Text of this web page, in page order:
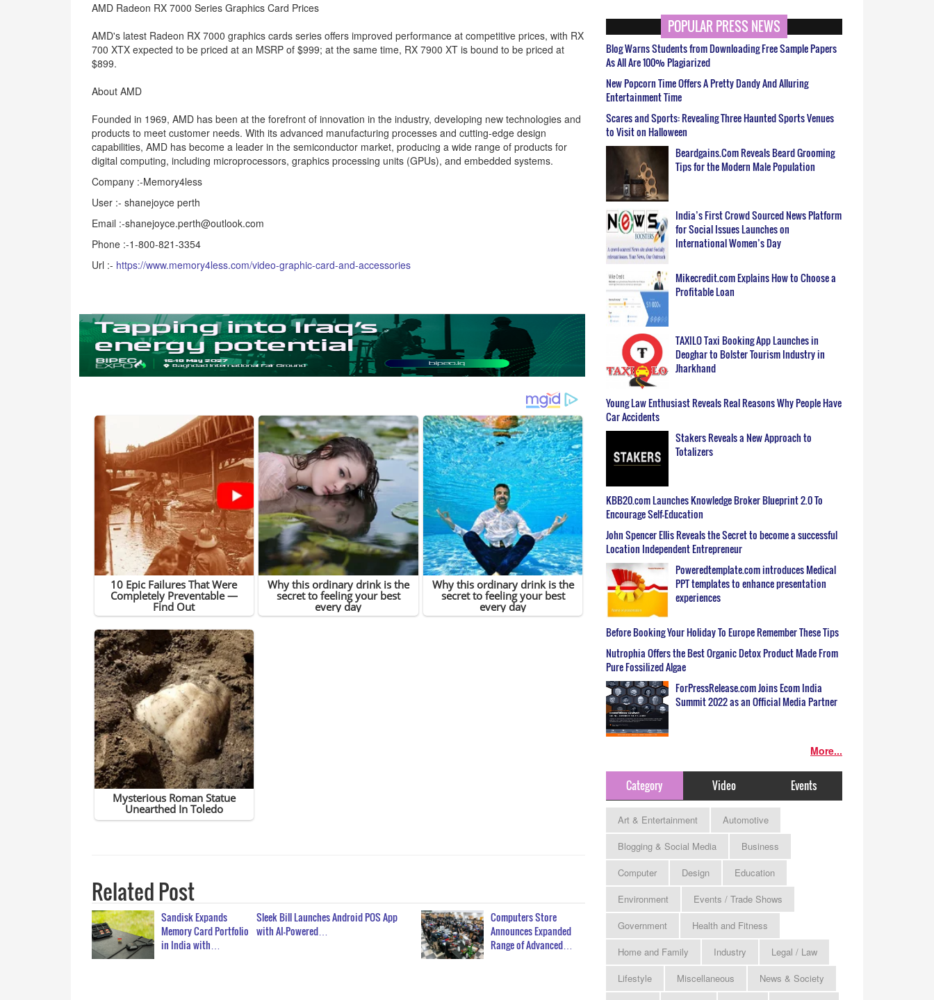
AMD Radeon RX 7000 Series Graphics Card Prices
AMD's latest Radeon RX 7000 graphics cards series offers improved performance at competitive prices, with RX
700 XTX expected to be priced at an MSRP of $999; at the same time, RX 7900 XT is bound to be priced at
$899.
About AMD
Founded in 1969, AMD has been at the forefront of innovation in the industry, developing new technologies and
products to meet customer needs. With its advanced manufacturing processes and cutting-edge design
capabilities, AMD has become a leader in the semiconductor market, producing a wide range of products for
digital computing, including microprocessors, graphics processing units (GPUs), and embedded systems.
Company :-Memory4less
User :- shanejoyce perth
Email :-shanejoyce.perth@outlook.com
Phone :-1-800-821-3354
Url :- https://www.memory4less.com/video-graphic-card-and-accessories
Related Post
Sandisk Expands
Memory Card Portfolio
in India with…
Sleek Bill Launches Android POS App
with AI-Powered…
Computers Store
Announces Expanded
Range of Advanced…
POPULAR PRESS NEWS
Blog Warns Students from Downloading Free Sample Papers
As All Are 100% Plagiarized
New Popcorn Time Offers A Pretty Dandy And Alluring
Entertainment Time
Scares and Sports: Revealing Three Haunted Sports Venues
to Visit on Halloween
Beardgains.Com Reveals Beard Grooming
Tips for the Modern Male Population
India’s First Crowd Sourced News Platform
for Social Issues Launches on
International Women’s Day
Mikecredit.com Explains How to Choose a
Profitable Loan
TAXILO Taxi Booking App Launches in
Deoghar to Bolster Tourism Industry in
Jharkhand
Young Law Enthusiast Reveals Real Reasons Why People Have
Car Accidents
Stakers Reveals a New Approach to
Totalizers
KBB20.com Launches Knowledge Broker Blueprint 2.0 To
Encourage Self-Education
John Spencer Ellis Reveals the Secret to become a successful
Location Independent Entrepreneur
Poweredtemplate.com introduces Medical
PPT templates to enhance presentation
experiences
Before Booking Your Holiday To Europe Remember These Tips
Nutrophia Offers the Best Organic Detox Product Made From
Pure Fossilized Algae
ForPressRelease.com Joins Ecom India
Summit 2022 as an Official Media Partner
More...
Category Video Events
Art & Entertainment
Automotive
Blogging & Social Media
Business
Computer
Design
Education
Environment
Events / Trade Shows
Government
Health and Fitness
Home and Family
Industry
Legal / Law
Lifestyle
Miscellaneous
News & Society